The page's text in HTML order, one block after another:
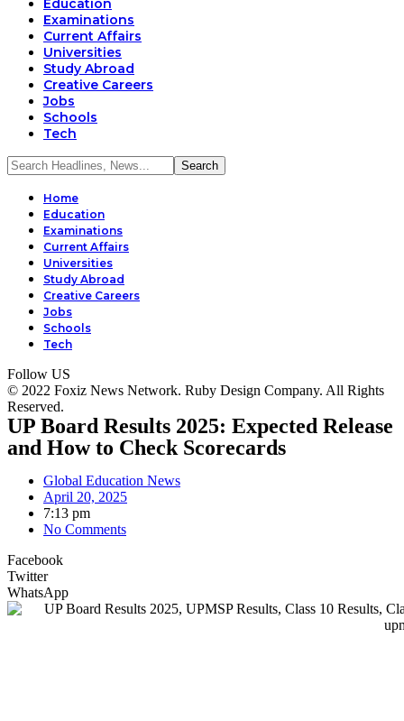
Education
Examinations
Current Affairs
Universities
Study Abroad
Creative Careers
Jobs
Schools
Tech
Home
Education
Examinations
Current Affairs
Universities
Study Abroad
Creative Careers
Jobs
Schools
Tech
Follow US
© 2022 Foxiz News Network. Ruby Design Company. All Rights
Reserved.
UP Board Results 2025: Expected Release
and How to Check Scorecards
Global Education News
April 20, 2025
7:13 pm
No Comments
Facebook
Twitter
WhatsApp